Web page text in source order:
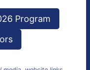
Program